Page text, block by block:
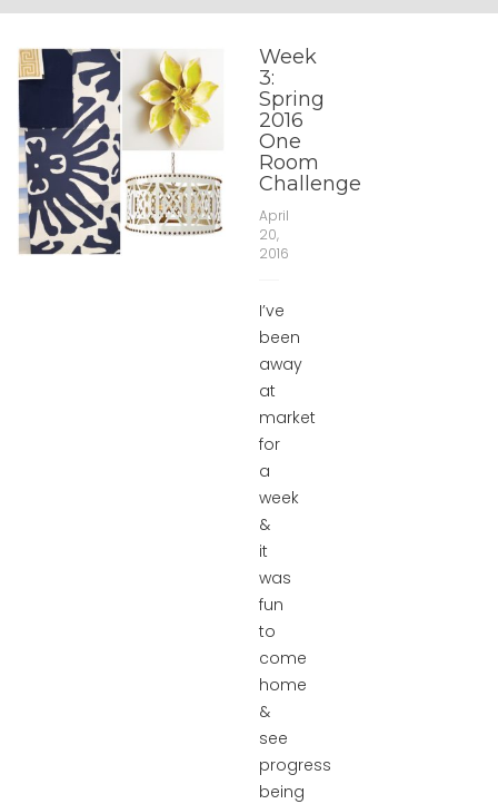
Week
3:
Spring
2016
One
Room
Challenge
April
20,
2016
I’ve
been
away
at
market
for
a
week
&
it
was
fun
to
come
home
&
see
progress
being